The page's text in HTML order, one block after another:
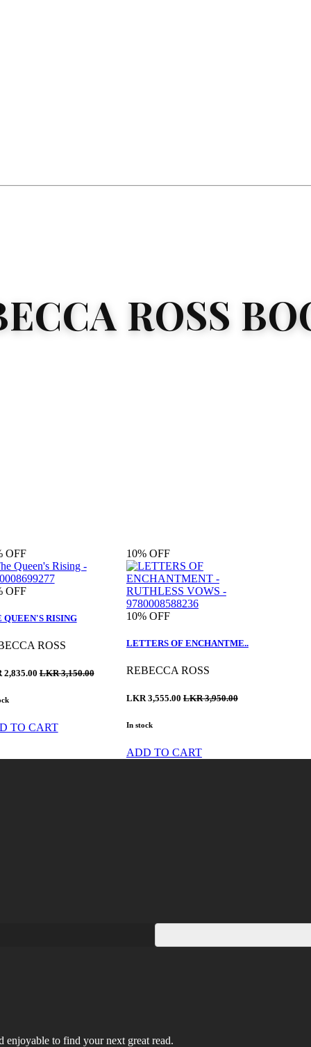
ROSS
OFF
OFF
QUEEN'S RISING
ROSS
2,835.00LKR 3,150.00
TO CART
10% OFF
10% OFF
LETTERS OF ENCHANTME..
REBECCA ROSS
LKR 3,555.00 LKR 3,950.00
In stock
ADD TO CART
enjoyable to find your next great read.